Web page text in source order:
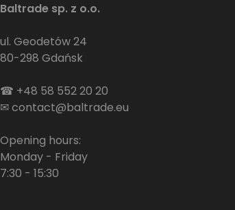
Baltrade sp. z o.o.
ul. Geodetów 24
80-298 Gdańsk
☎ +48 58 552 20 20
✉contact@baltrade.eu
Opening hours:
Monday - Friday
7:30 - 15:30